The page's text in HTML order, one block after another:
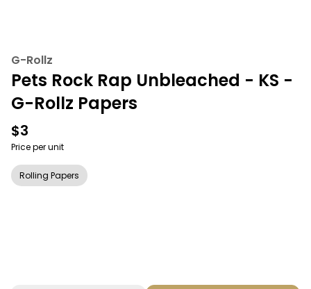
G-Rollz
Pets Rock Rap Unbleached - KS -
G-Rollz Papers
$3
Price per unit
Rolling Papers